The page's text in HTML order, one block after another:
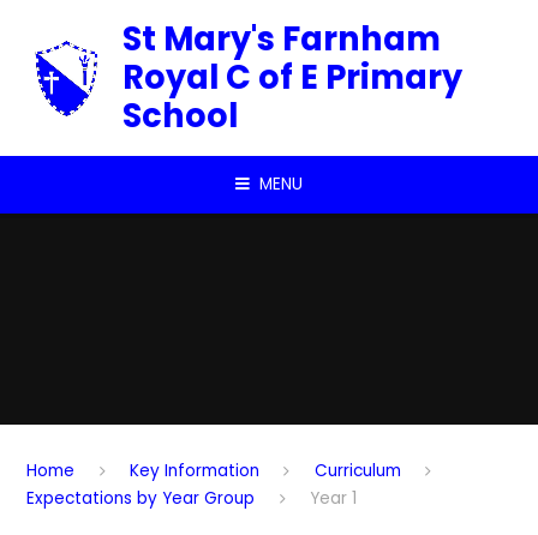
St Mary's Farnham
Royal C of E Primary
School
MENU
Home Key Information
Curriculum
Expectations by Year Group
Year 1